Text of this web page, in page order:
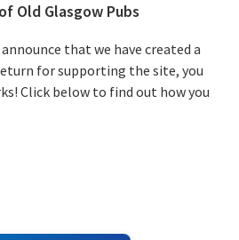
Old Glasgow Pubs
that we have created a
for supporting the site, you
Click below to find out how you